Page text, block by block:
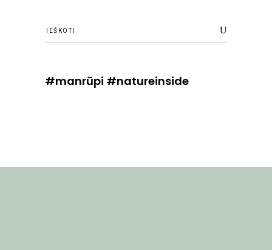
Ieškoti
#manrūpi #natureinside